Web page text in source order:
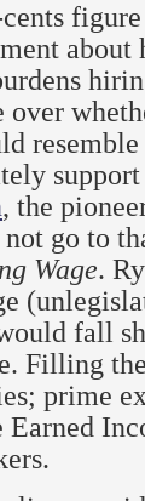
about
, the
go to
Wage.
fall
Filling
prime